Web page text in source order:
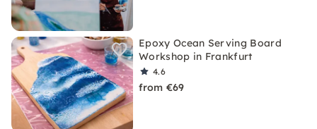
Epoxy Ocean Serving Board
Workshop in Frankfurt
4.6
from €69